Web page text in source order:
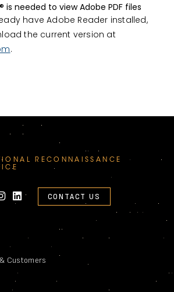
is needed to view Adobe PDF files
have Adobe Reader installed,
the current version at
.
RECONNAISSANCE
CONTACT US
Customers